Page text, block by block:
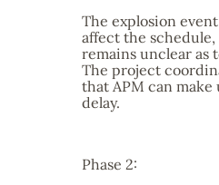
The explosion
affect the
remains unclear as
The project
that APM can make
delay.
Phase 2: